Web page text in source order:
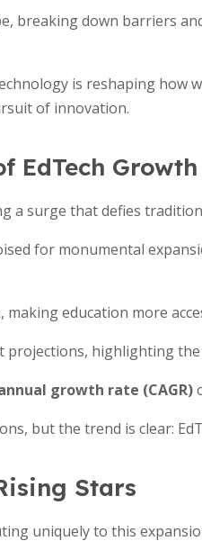
breaking down barriers
is reshaping how
of innovation.
EdTech Growth
a surge that defies
for monumental
education more
projections, highlighting
growth rate (CAGR)
but the trend is clear:
Stars
uniquely to this